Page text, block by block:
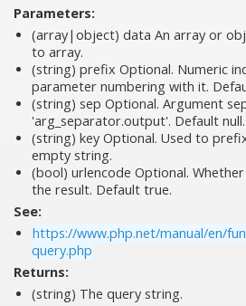
Parameters:
(array|object) data An array or
to array.
(string) prefix Optional. Numeric
parameter numbering with it.
(string) sep Optional. Argument
'arg_separator.output'. Default null.
(string) key Optional. Used to
empty string.
(bool) urlencode Optional.
the result. Default true.
See:
https://www.php.net/manual/en/
query.php
Returns:
(string) The query string.